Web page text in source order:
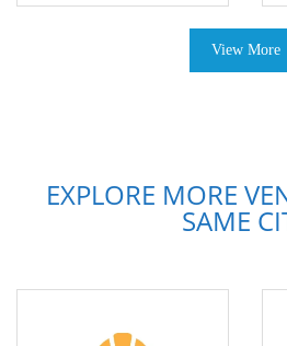
View More
EXPLORE MORE
SAME